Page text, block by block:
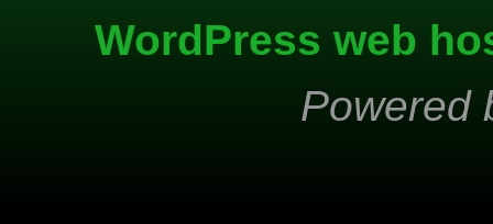
WordPress web
Powered